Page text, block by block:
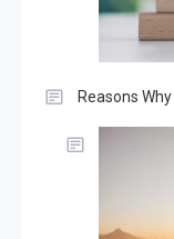
Reasons